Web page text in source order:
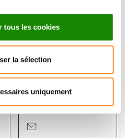
tous les cookies
la sélection
uniquement
BENOIT SORRE
CNRS